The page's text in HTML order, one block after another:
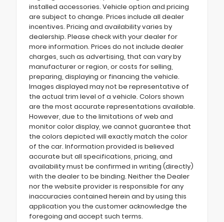
installed accessories. Vehicle option and pricing
are subject to change. Prices include all dealer
incentives. Pricing and availability varies by
dealership. Please check with your dealer for
more information. Prices do not include dealer
charges, such as advertising, that can vary by
manufacturer or region, or costs for selling,
preparing, displaying or financing the vehicle.
Images displayed may not be representative of
the actual trim level of a vehicle. Colors shown
are the most accurate representations available.
However, due to the limitations of web and
monitor color display, we cannot guarantee that
the colors depicted will exactly match the color
of the car. Information provided is believed
accurate but all specifications, pricing, and
availability must be confirmed in writing (directly)
with the dealer to be binding. Neither the Dealer
nor the website provider is responsible for any
inaccuracies contained herein and by using this
application you the customer acknowledge the
foregoing and accept such terms.